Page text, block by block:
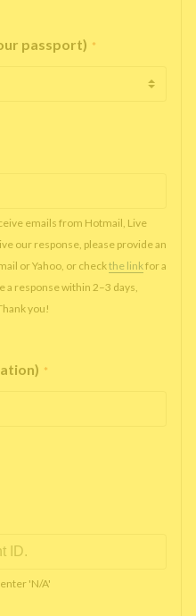
passport) *
emails from Hotmail, Live
our response, please provide an
or Yahoo, or checkthe linkfor a
response within 2–3 days,
you!
*
'N/A'